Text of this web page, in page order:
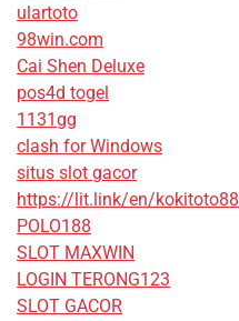
ulartoto
98win.com
Cai Shen Deluxe
pos4d togel
1131gg
clash for Windows
situs slot gacor
https://lit.link/en/kokitoto88
POLO188
SLOT MAXWIN
LOGIN TERONG123
SLOT GACOR